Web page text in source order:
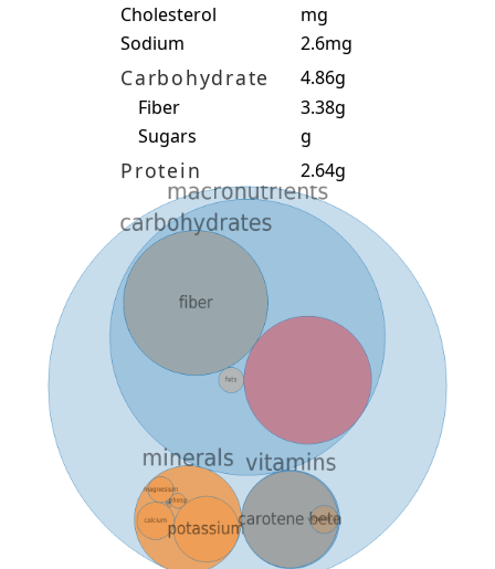
Cholesterol
mg
Sodium
2.6mg
Carbohydrate
4.86g
Fiber
3.38g
Sugars
g
Protein 2.64g